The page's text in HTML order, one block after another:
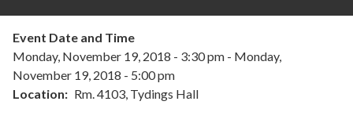
Event Date and Time
Monday, November 19, 2018 - 3:30 pm - Monday,
November 19, 2018 - 5:00 pm
Location
Rm. 4103, Tydings Hall